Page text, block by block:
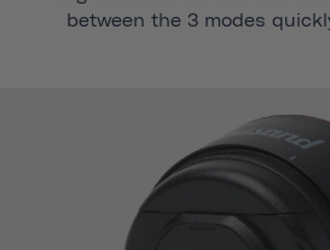
between the 3 modes